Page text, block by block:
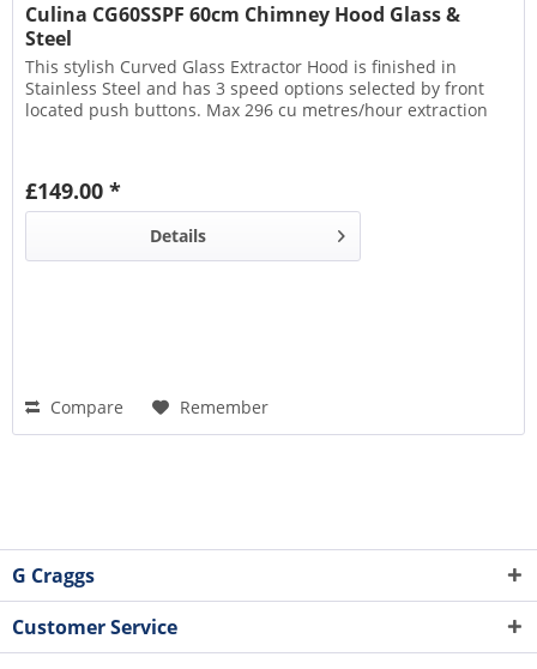
Culina CG60SSPF 60cm Chimney Hood Glass &
Steel
This stylish Curved Glass Extractor Hood is finished in
Stainless Steel and has 3 speed options selected by front
located push buttons. Max 296 cu metres/hour extraction
£149.00 *
Details
Compare Remember
G Craggs
Customer Service